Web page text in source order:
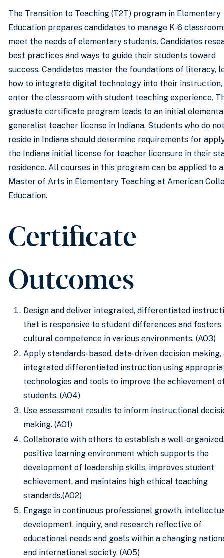
The Transition to Teaching (T2T) program in Elementary
Education prepares candidates to manage K-6
meet the needs of elementary students. Candidates
best practices and ways to guide their students toward
success. Candidates master the foundations of literacy,
how to integrate digital technology into their instruction,
enter the classroom with student teaching experience.
graduate certificate program leads to an initial
generalist teacher license in Indiana. Students who do
reside in Indiana should determine requirements for
the Indiana initial license for teacher licensure in their
residence. All courses in this program can be applied to a
Master of Arts in Elementary Teaching at American
Education.
Certificate
Outcomes
Design and deliver integrated, differentiated
that is responsive to student differences and fosters
cultural competence in various environments. (AO3)
Apply standards-based, data-driven decision making,
integrated differentiated instruction using
technologies and tools to improve the achievement
students. (AO4)
Use assessment results to inform instructional
making. (AO1)
Collaborate with others to establish a well-
positive learning environment which supports the
development of leadership skills, improves student
achievement, and maintains high ethical teaching
standards.(AO2)
Engage in continuous professional growth,
development, inquiry, and research reflective of
educational needs and goals within a changing
and international society. (AO5)